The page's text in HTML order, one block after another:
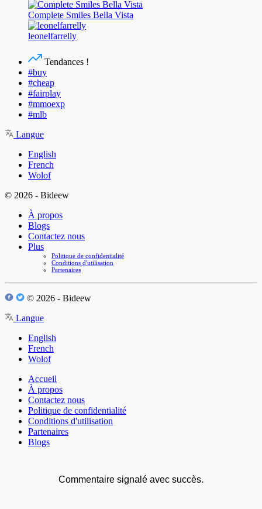
Complete Smiles Bella Vista
leonelfarrelly
Tendances !
#buy
#cheap
#fairplay
#mmoexp
#mlb
Langue
English
French
Wolof
© 2026 - Bideew
À propos
Blogs
Contactez nous
Plus
Politique de confidentialité
Conditions d'utilisation
Partenaires
© 2026 - Bideew
Langue
English
French
Wolof
Accueil
À propos
Contactez nous
Politique de confidentialité
Conditions d'utilisation
Partenaires
Blogs
Commentaire signalé avec succès.